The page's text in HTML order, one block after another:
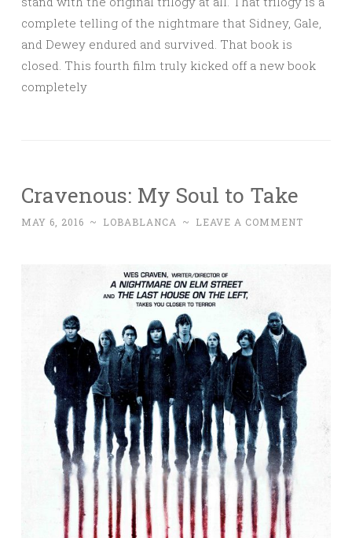
complete telling of the nightmare that Sidney, Gale,
and Dewey endured and survived. That book is
closed. This fourth film truly kicked off a new book
completely
Cravenous: My Soul to Take
MAY 6, 2016 ~ LOBABLANCA ~ LEAVE A COMMENT